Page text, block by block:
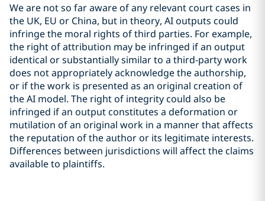
We are not so far aware of any relevant court cases in
the UK, EU or China, but in theory, AI outputs could
infringe the moral rights of third parties. For example,
the right of attribution may be infringed if an output
identical or substantially similar to a third-party work
does not appropriately acknowledge the authorship,
or if the work is presented as an original creation of
the AI model. The right of integrity could also be
infringed if an output constitutes a deformation or
mutilation of an original work in a manner that affects
the reputation of the author or its legitimate interests.
Differences between jurisdictions will affect the claims
available to plaintiffs.